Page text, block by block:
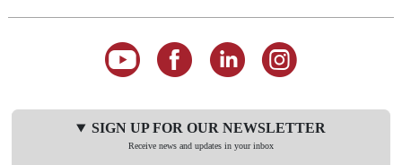
SIGN UP FOR OUR NEWSLETTER
Receive news and updates in your inbox